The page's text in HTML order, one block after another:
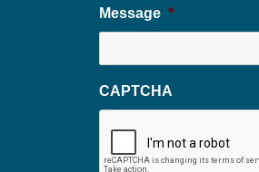
Message *
CAPTCHA